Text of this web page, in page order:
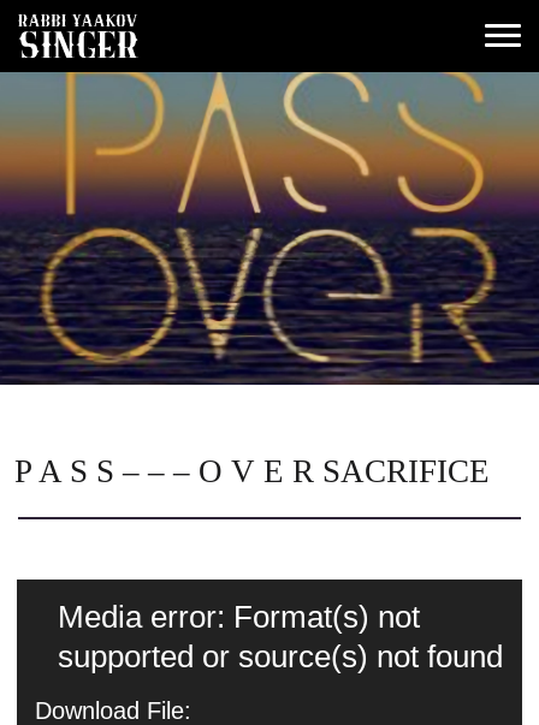
P A S S – – – O V E R SACRIFICE
Video
Player
Media error: Format(s) not
supported or source(s) not found
Download File: